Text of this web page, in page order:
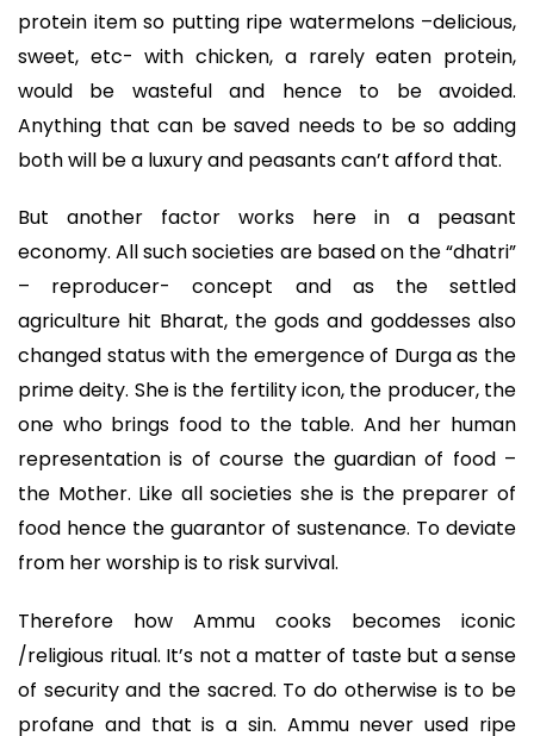
protein item so putting ripe watermelons –delicious,
sweet, etc- with chicken, a rarely eaten protein,
would be wasteful and hence to be avoided.
Anything that can be saved needs to be so adding
both will be a luxury and peasants can’t afford that.
But another factor works here in a peasant
economy. All such societies are based on the “dhatri”
– reproducer- concept and as the settled
agriculture hit Bharat, the gods and goddesses also
changed status with the emergence of Durga as the
prime deity. She is the fertility icon, the producer, the
one who brings food to the table. And her human
representation is of course the guardian of food –
the Mother. Like all societies she is the preparer of
food hence the guarantor of sustenance. To deviate
from her worship is to risk survival.
Therefore how Ammu cooks becomes iconic
/religious ritual. It’s not a matter of taste but a sense
of security and the sacred. To do otherwise is to be
profane and that is a sin. Ammu never used ripe